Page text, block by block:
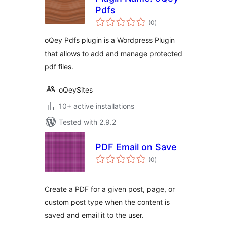
Pdfs
(0total
ratings
)
oQey Pdfs plugin is a Wordpress Plugin
that allows to add and manage protected
pdf files.
oQeySites
10+ active installations
Tested with 2.9.2
PDF Email on Save
(0total
ratings
)
Create a PDF for a given post, page, or
custom post type when the content is
saved and email it to the user.